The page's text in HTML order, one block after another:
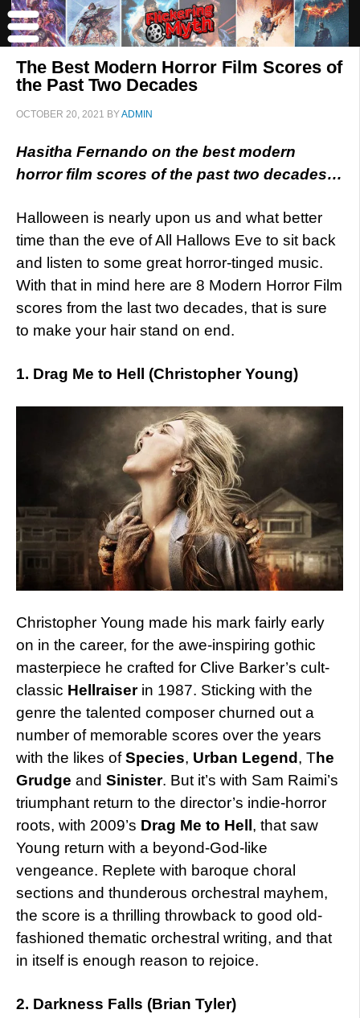
The Best Modern Horror Film Scores of
the Past Two Decades
OCTOBER 20, 2021 BYADMIN
Hasitha Fernando on the best modern
horror film scores of the past two decades…
Halloween is nearly upon us and what better
time than the eve of All Hallows Eve to sit back
and listen to some great horror-tinged music.
With that in mind here are 8 Modern Horror Film
scores from the last two decades, that is sure
to make your hair stand on end.
1. Drag Me to Hell (Christopher Young)
Christopher Young made his mark fairly early
on in the career, for the awe-inspiring gothic
masterpiece he crafted for Clive Barker’s cult-
classic Hellraiserin 1987. Sticking with the
genre the talented composer churned out a
number of memorable scores over the years
with the likes ofSpecies, Urban Legend , The
Grudge and Sinister. But it’s with Sam Raimi’s
triumphant return to the director’s indie-horror
roots, with 2009’s Drag Me to Hell , that saw
Young return with a beyond-God-like
vengeance. Replete with baroque choral
sections and thunderous orchestral mayhem,
the score is a thrilling throwback to good old-
fashioned thematic orchestral writing, and that
in itself is enough reason to rejoice.
2. Darkness Falls (Brian Tyler)